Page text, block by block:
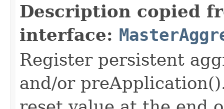
Description copied
interface:
Register persistent
and/or